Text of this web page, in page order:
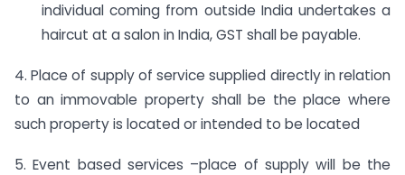
individual coming from outside India undertakes a
haircut at a salon in India, GST shall be payable.
4. Place of supply of service supplied directly in relation
to an immovable property shall be the place where
such property is located or intended to be located
5. Event based services –place of supply will be the